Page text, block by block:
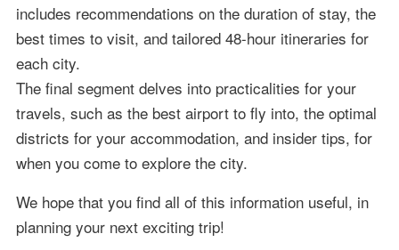
includes recommendations on the duration of stay, the
best times to visit, and tailored 48-hour itineraries for
each city.
The final segment delves into practicalities for your
travels, such as the best airport to fly into, the optimal
districts for your accommodation, and insider tips, for
when you come to explore the city.
We hope that you find all of this information useful, in
planning your next exciting trip!